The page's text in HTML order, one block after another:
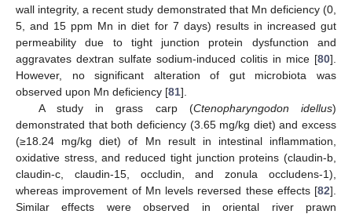
wall integrity, a recent study demonstrated that Mn deficiency (0,
5, and 15 ppm Mn in diet for 7 days) results in increased gut
permeability due to tight junction protein dysfunction and
aggravates dextran sulfate sodium-induced colitis in mice [80].
However, no significant alteration of gut microbiota was
observed upon Mn deficiency [81].
A study in grass carp (Ctenopharyngodon idellus)
demonstrated that both deficiency (3.65 mg/kg diet) and excess
(≥18.24 mg/kg diet) of Mn result in intestinal inflammation,
oxidative stress, and reduced tight junction proteins (claudin-b,
claudin-c, claudin-15, occludin, and zonula occludens-1),
whereas improvement of Mn levels reversed these effects [82].
Similar effects were observed in oriental river prawn